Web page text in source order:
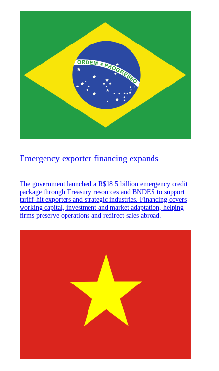
Emergency exporter financing expands
The government launched a R$18.5 billion emergency credit
package through Treasury resources and BNDES to support
tariff-hit exporters and strategic industries. Financing covers
working capital, investment and market adaptation, helping
firms preserve operations and redirect sales abroad.